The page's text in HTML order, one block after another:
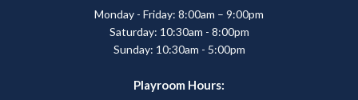
Monday - Friday: 8:00am – 9:00pm
Saturday: 10:30am - 8:00pm
Sunday: 10:30am - 5:00pm
Playroom Hours: